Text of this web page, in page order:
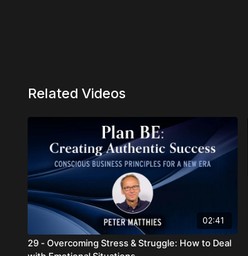
Related Videos
02:41
29 - Overcoming Stress & Struggle: How to Deal